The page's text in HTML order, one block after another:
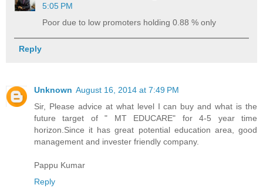
5:05 PM
Poor due to low promoters holding 0.88 % only
Reply
Unknown August 16, 2014 at 7:49 PM
Sir, Please advice at what level I can buy and what is the
future target of " MT EDUCARE" for 4-5 year time
horizon.Since it has great potential education area, good
management and invester friendly company.
Pappu Kumar
Reply